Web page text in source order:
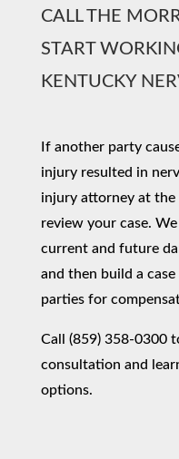
CALL THE
START
KENTUCKY
If another party
injury resulted in
injury attorney at
review your case.
current and future
and then build a
parties for
Call (859) 358-0300
consultation and
options.